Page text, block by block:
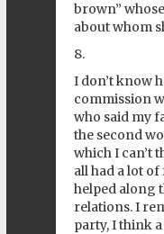
brown”
about whom
8.
I don’t know
commission
who said my
the second
which I can’t
all had a lot of
helped along
relations. I
party, I think a